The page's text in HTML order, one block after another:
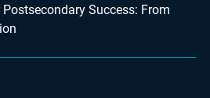
Success: From